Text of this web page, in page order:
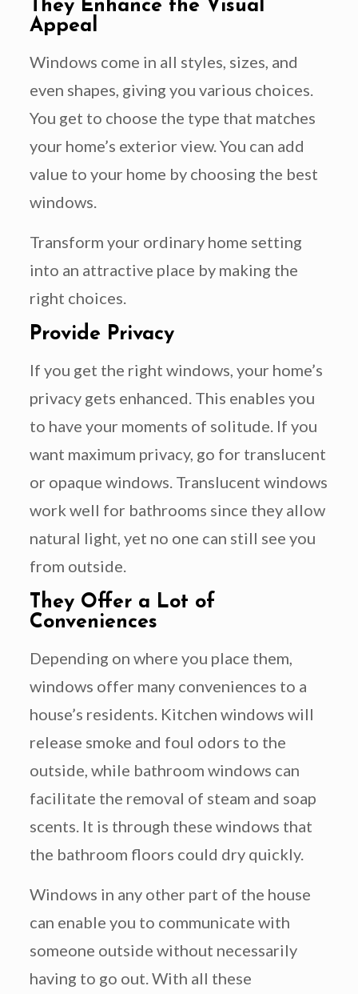
They Enhance the Visual
Appeal
Windows come in all styles, sizes, and
even shapes, giving you various choices.
You get to choose the type that matches
your home’s exterior view. You can add
value to your home by choosing the best
windows.
Transform your ordinary home setting
into an attractive place by making the
right choices.
Provide Privacy
If you get the right windows, your home’s
privacy gets enhanced. This enables you
to have your moments of solitude. If you
want maximum privacy, go for translucent
or opaque windows. Translucent windows
work well for bathrooms since they allow
natural light, yet no one can still see you
from outside.
They Offer a Lot of
Conveniences
Depending on where you place them,
windows offer many conveniences to a
house’s residents. Kitchen windows will
release smoke and foul odors to the
outside, while bathroom windows can
facilitate the removal of steam and soap
scents. It is through these windows that
the bathroom floors could dry quickly.
Windows in any other part of the house
can enable you to communicate with
someone outside without necessarily
having to go out. With all these